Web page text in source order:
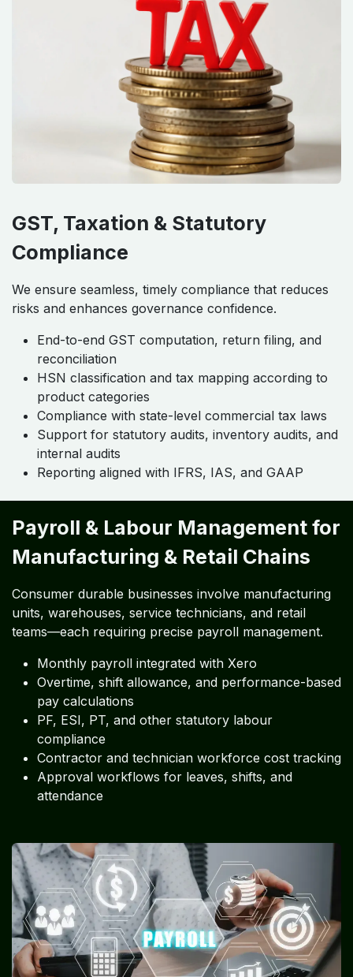
GST, Taxation & Statutory
Compliance
We ensure seamless, timely compliance that reduces
risks and enhances governance confidence.
End-to-end GST computation, return filing, and
reconciliation
HSN classification and tax mapping according to
product categories
Compliance with state-level commercial tax laws
Support for statutory audits, inventory audits, and
internal audits
Reporting aligned with IFRS, IAS, and GAAP
Payroll & Labour Management for
Manufacturing & Retail Chains
Consumer durable businesses involve manufacturing
units, warehouses, service technicians, and retail
teams—each requiring precise payroll management.
Monthly payroll integrated with Xero
Overtime, shift allowance, and performance-based
pay calculations
PF, ESI, PT, and other statutory labour
compliance
Contractor and technician workforce cost tracking
Approval workflows for leaves, shifts, and
attendance